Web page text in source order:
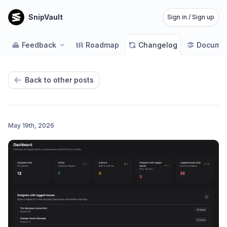
SnipVault Sign in / Sign up
Feedback Roadmap Changelog
Back to other posts
May 19th, 2026